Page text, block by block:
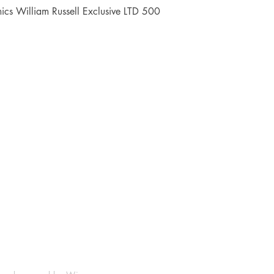
Quick View
William Russell Exclusive LTD 500